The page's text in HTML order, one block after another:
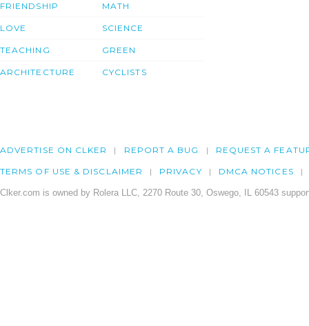
FRIENDSHIP
LOVE
TEACHING
ARCHITECTURE
MATH
SCIENCE
GREEN
CYCLISTS
ADVERTISE ON CLKER REPORT A BUG REQUEST A
TERMS OF USE & DISCLAIMER PRIVACY DMCA NOTICES
Clker.com is owned by Rolera LLC, 2270 Route 30, Oswego, IL 60543